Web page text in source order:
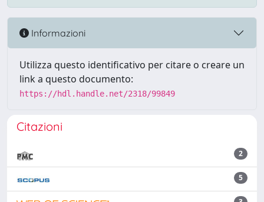
Informazioni
Utilizza questo identificativo per citare o creare un
link a questo documento:
https://hdl.handle.net/2318/99849
Citazioni
2
5